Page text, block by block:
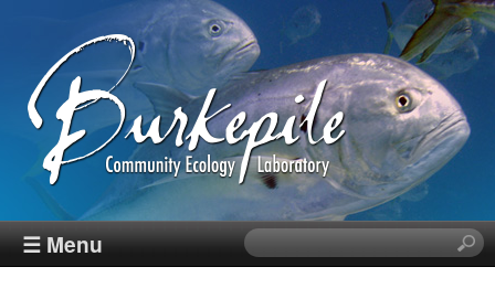
Skip
to
main
content
B
☰ Menu
S
e